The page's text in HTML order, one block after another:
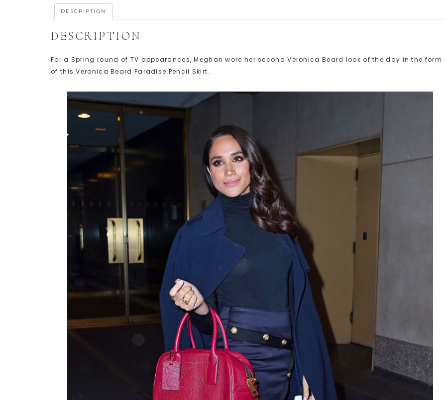
DESCRIPTION
DESCRIPTION
For a Spring round of TV appearances, Meghan wore her second Veronica Beard look of the day in the form
of this Veronica Beard Paradise Pencil Skirt.